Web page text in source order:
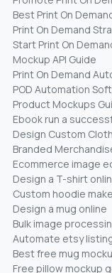
Best Print On
Print On Demand
Start Print On
Mockup API Guide
Print On Demand
POD Automation
Product Mockups
Ebook run a
Design Custom
Branded
Ecommerce image
Design a T-shirt
Custom hoodie
Design a mug online
Bulk image
Automate etsy
Best free mug
Free pillow mockup